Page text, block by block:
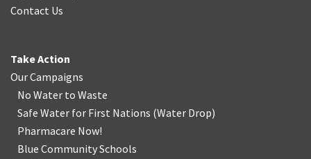
Contact Us
Take Action
Our Campaigns
No Water to Waste
Safe Water for First Nations (Water Drop)
Pharmacare Now!
Blue Community Schools